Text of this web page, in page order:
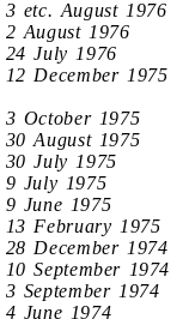
3 etc. August 1976
2 August 1976
24 July 1976
12 December 1975
3 October 1975
30 August 1975
30 July 1975
9 July 1975
9 June 1975
13 February 1975
28 December 1974
10 September 1974
3 September 1974
4 June 1974